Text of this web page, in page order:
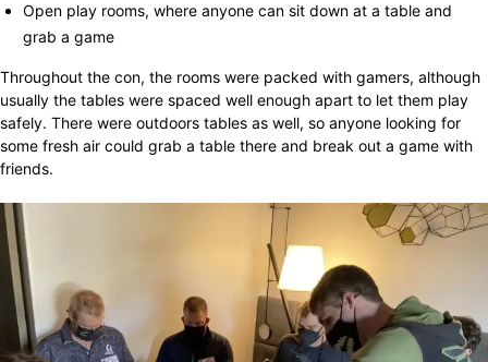
Open play rooms, where anyone can sit down at a table and
grab a game
Throughout the con, the rooms were packed with gamers, although
usually the tables were spaced well enough apart to let them play
safely. There were outdoors tables as well, so anyone looking for
some fresh air could grab a table there and break out a game with
friends.